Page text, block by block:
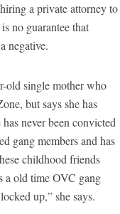
a private attorney to
no guarantee that
negative.
old single mother who
but says she has
never been convicted
gang members and has
childhood friends
old time OVC gang
up,” she says.